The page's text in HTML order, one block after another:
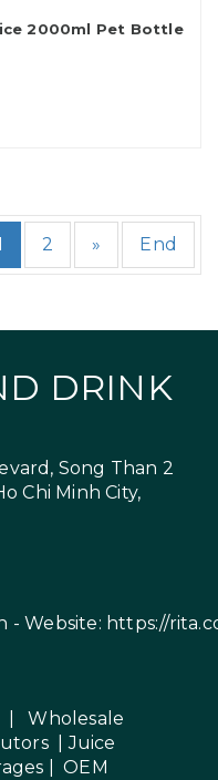
2000ml Pet Bottle
2 » End
DRINK
Song Than 2
Chi Minh City,
- Website: https://
|Wholesale
|
Juice
|OEM